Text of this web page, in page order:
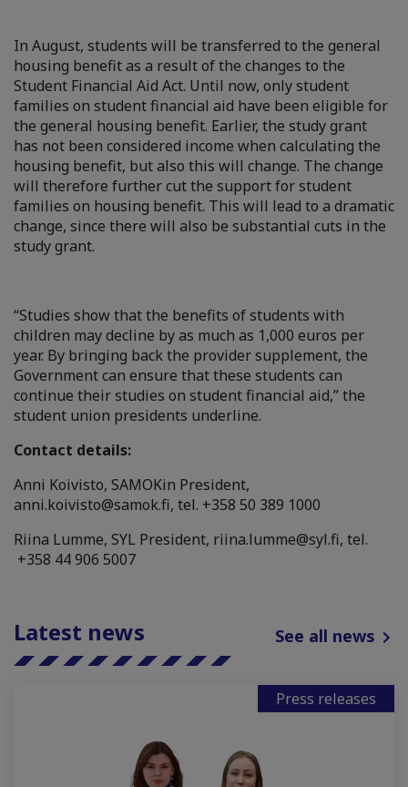
In August, students will be transferred to the general
housing benefit as a result of the changes to the
Student Financial Aid Act. Until now, only student
families on student financial aid have been eligible for
the general housing benefit. Earlier, the study grant
has not been considered income when calculating the
housing benefit, but also this will change. The change
will therefore further cut the support for student
families on housing benefit. This will lead to a dramatic
change, since there will also be substantial cuts in the
study grant.
“Studies show that the benefits of students with
children may decline by as much as 1,000 euros per
year. By bringing back the provider supplement, the
Government can ensure that these students can
continue their studies on student financial aid,” the
student union presidents underline.
Contact details:
Anni Koivisto, SAMOKin President,
anni.koivisto@samok.fi, tel. +358 50 389 1000
Riina Lumme, SYL President, riina.lumme@syl.fi, tel.
+358 44 906 5007
Latest news See all news
Press releases